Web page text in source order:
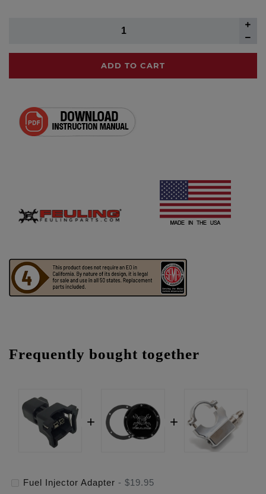
ADD TO CART
Frequently bought together
Fuel Injector Adapter - $19.95